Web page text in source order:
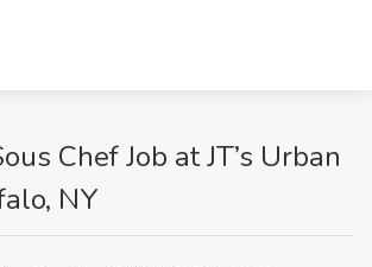
Chef Job at JT’s Urban
NY